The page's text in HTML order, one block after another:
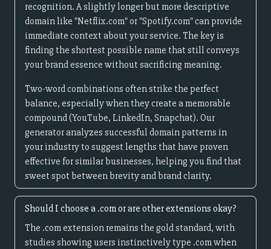
recognition. A slightly longer but more descriptive
domain like "Netflix.com" or "Spotify.com" can provide
immediate context about your service. The key is
finding the shortest possible name that still conveys
your brand essence without sacrificing meaning.
Two-word combinations often strike the perfect
balance, especially when they create a memorable
compound (YouTube, LinkedIn, Snapchat). Our
generator analyzes successful domain patterns in
your industry to suggest lengths that have proven
effective for similar businesses, helping you find that
sweet spot between brevity and brand clarity.
Should I choose a .com or are other extensions okay?
The .com extension remains the gold standard, with
studies showing users instinctively type .com when